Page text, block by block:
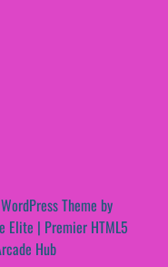
WordPress Theme by
| Premier HTML5
Hub